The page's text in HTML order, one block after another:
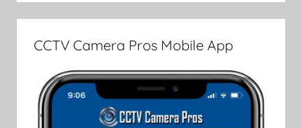
CCTV Camera Pros Mobile App